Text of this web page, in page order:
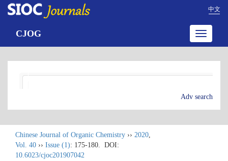
中文
Toggle
CJOG
Adv search
Chinese Journal of Organic Chemistry ›› 2020,
Vol. 40 ›› Issue (1): 175-180.
DOI:
10.6023/cjoc201907042